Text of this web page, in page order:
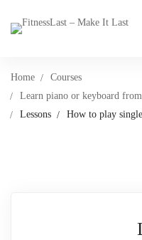
Home
Courses
Learn piano or keyboard
Lessons
How to play